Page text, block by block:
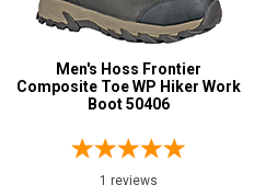
Men's Hoss Frontier
Composite Toe WP Hiker Work
Boot 50406
1 reviews